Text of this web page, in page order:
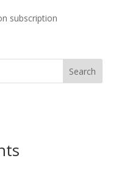
subscription
Search